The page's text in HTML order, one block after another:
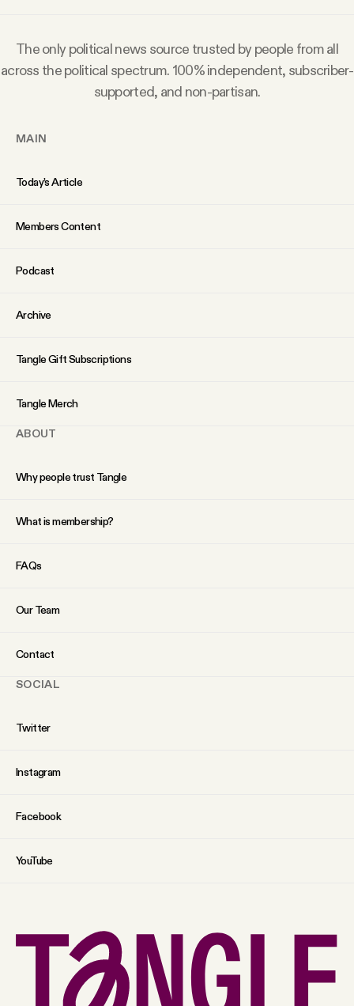
Contact
The only political news source trusted by people from all
across the political spectrum. 100% independent, subscriber-
supported, and non-partisan.
MAIN
Today’s Article
Members Content
Podcast
Archive
Tangle Gift Subscriptions
Tangle Merch
ABOUT
Why people trust Tangle
What is membership?
FAQs
Our Team
Contact
SOCIAL
Twitter
Instagram
Facebook
YouTube